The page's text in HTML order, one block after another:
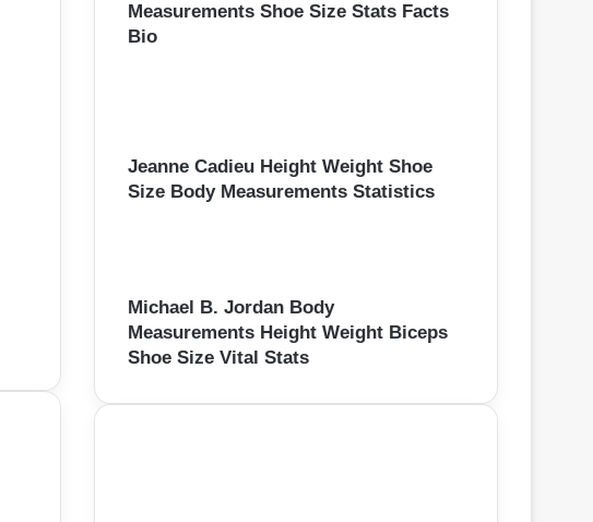
Measurements Shoe Size Stats Facts
Bio
Jeanne Cadieu Height Weight Shoe
Size Body Measurements Statistics
Michael B. Jordan Body
Measurements Height Weight Biceps
Shoe Size Vital Stats